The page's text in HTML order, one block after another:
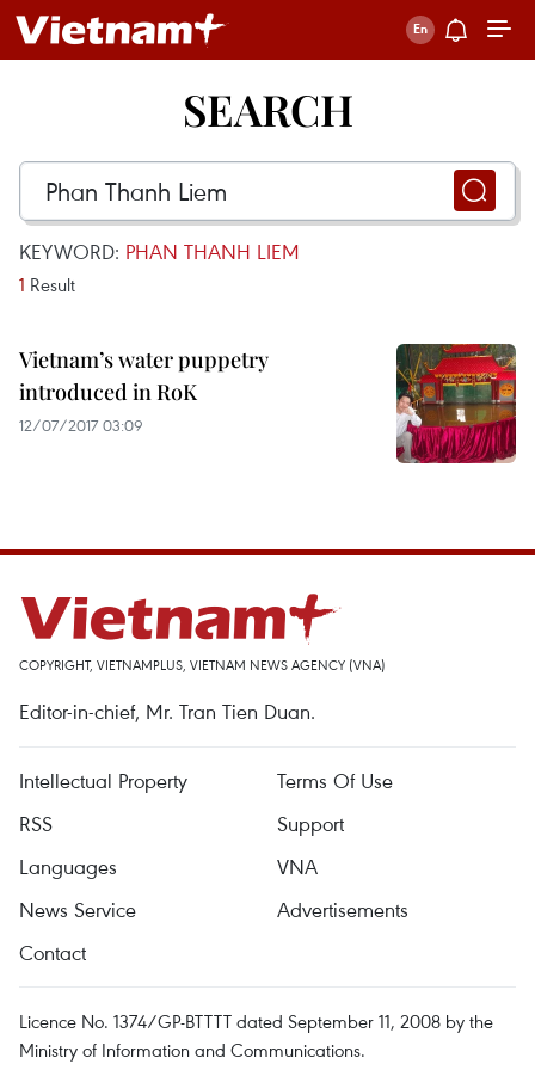
SEARCH
KEYWORD: PHAN THANH LIEM
1 Result
Vietnam’s water puppetry
introduced in RoK
12/07/2017 03:09
COPYRIGHT, VIETNAMPLUS, VIETNAM NEWS AGENCY (VNA)
Editor-in-chief, Mr. Tran Tien Duan.
Intellectual Property
Terms Of Use
RSS
Support
Languages
VNA
News Service
Advertisements
Contact
Licence No. 1374/GP-BTTTT dated September 11, 2008 by the
Ministry of Information and Communications.